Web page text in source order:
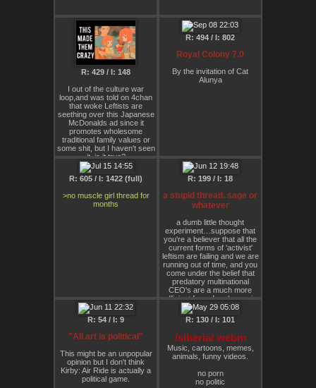
R: 429 / I: 148
I out of the culture war
loop,and was told on 4chan
that woke Leftists are
seething over this Japanese
McDonalds ad since it
promotes wholesome
traditional family values or
some shit, but I haven't seen
it, is it true?
R: 494 / I: 802
Royal Colony 7.0
By the invitation of Cat
Alunya
R: 605 / I: 1422 (full)
>no muscle girl thread for
months
R: 199 / I: 18
a stupid thread. sage or
whatever
a dumb little thought
experiment…suppose that
you're a believer that all the
current forms of 'activist'
leftism are failing and we are
running out of time, and you
come under the belief that
predatory multinational
CEO's are a much more
efficient force for change in
the world, as well as, as a
group, generally far more
progressive than the
governments which 'rule
over them'. suppose that
you believe the world is
already moving towards a
centralised and
interconnected capitalism.
R: 54 / I: 9
"All art is political"
This might be an unpopular
opinion but I don't think
Kirby: Air Ride is actually a
political game.
R: 130 / I: 101
/siberia/ webm
Music, cartoons, memes,
animals, funny videos.
no porn
no politic